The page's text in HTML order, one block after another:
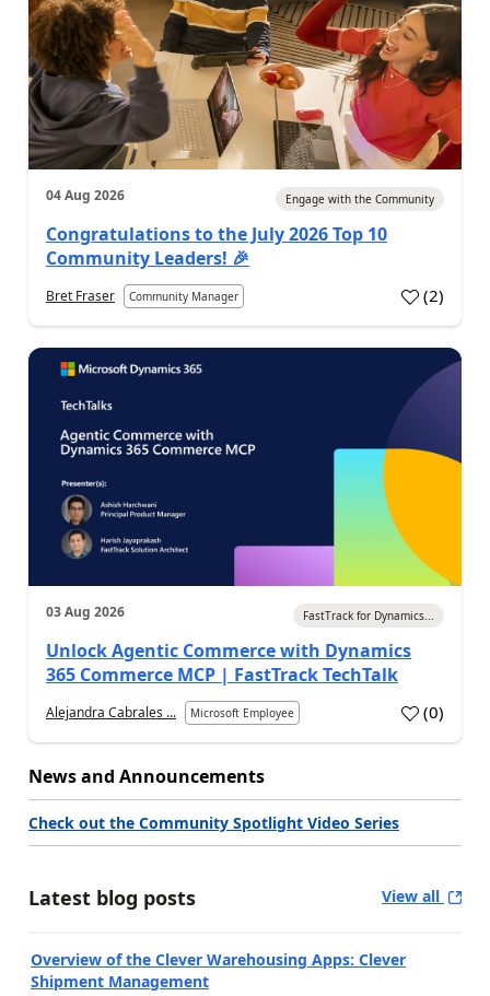
04 Aug 2026 Engage with the Community
Congratulations to the July 2026 Top 10
Community Leaders! 🎉
Bret Fraser Community Manager (2)
03 Aug 2026 FastTrack for Dynamics...
Unlock Agentic Commerce with Dynamics
365 Commerce MCP | FastTrack TechTalk
Alejandra Cabrales ... Microsoft Employee (0)
News and Announcements
Check out the Community Spotlight Video Series
Latest blog posts View all
Overview of the Clever Warehousing Apps: Clever
Shipment Management